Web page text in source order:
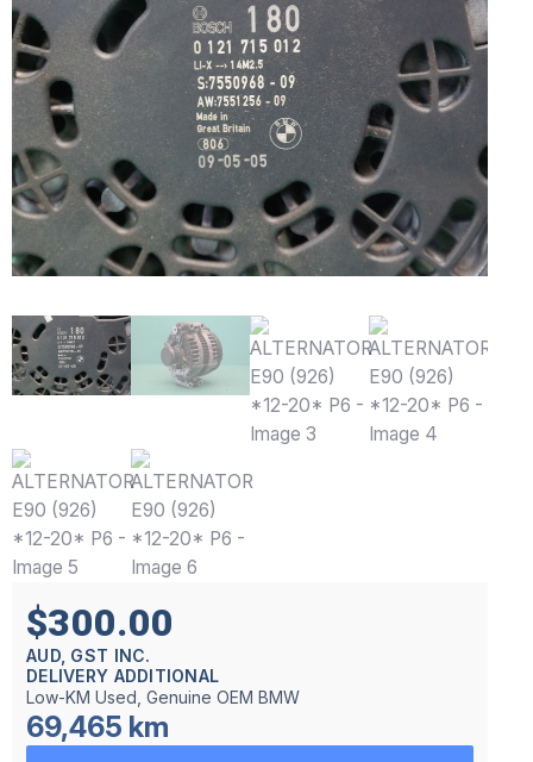
$300.00
AUD, GST INC.
DELIVERY ADDITIONAL
Low-KM Used, Genuine OEM BMW
69,465 km